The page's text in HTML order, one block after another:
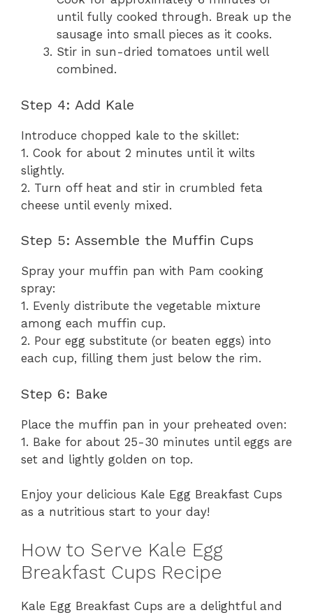
until fully cooked through. Break up the
sausage into small pieces as it cooks.
Stir in sun-dried tomatoes until well
combined.
Step 4: Add Kale
Introduce chopped kale to the skillet:
1. Cook for about 2 minutes until it wilts
slightly.
2. Turn off heat and stir in crumbled feta
cheese until evenly mixed.
Step 5: Assemble the Muffin Cups
Spray your muffin pan with Pam cooking
spray:
1. Evenly distribute the vegetable mixture
among each muffin cup.
2. Pour egg substitute (or beaten eggs) into
each cup, filling them just below the rim.
Step 6: Bake
Place the muffin pan in your preheated oven:
1. Bake for about 25-30 minutes until eggs are
set and lightly golden on top.
Enjoy your delicious Kale Egg Breakfast Cups
as a nutritious start to your day!
How to Serve Kale Egg
Breakfast Cups Recipe
Kale Egg Breakfast Cups are a delightful and